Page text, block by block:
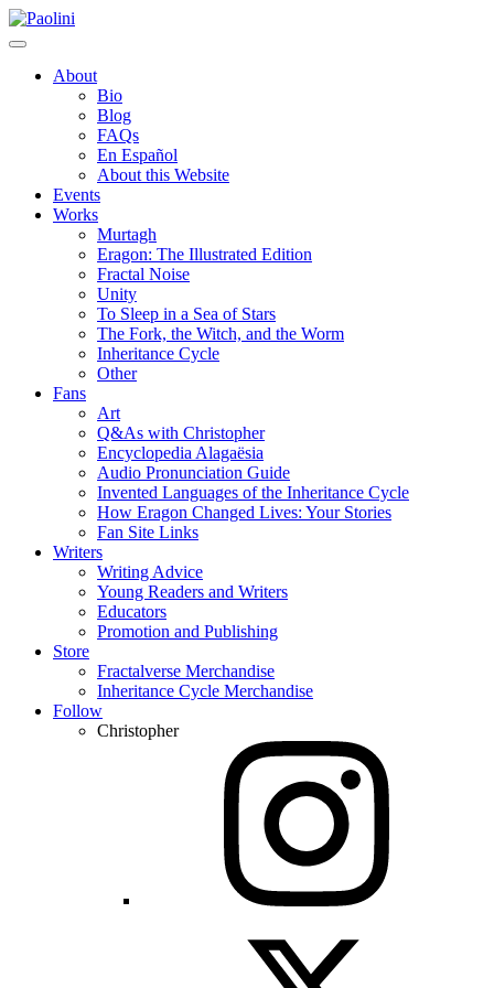
Skip
to
Paolini
About
Bio
Blog
FAQs
En Español
About this Website
Events
Works
Murtagh
Eragon: The Illustrated Edition
Fractal Noise
Unity
To Sleep in a Sea of Stars
The Fork, the Witch, and the Worm
Inheritance Cycle
Other
Fans
Art
Q&As with Christopher
Encyclopedia Alagaësia
Audio Pronunciation Guide
Invented Languages of the Inheritance Cycle
How Eragon Changed Lives: Your Stories
Fan Site Links
Writers
Writing Advice
Young Readers and Writers
Educators
Promotion and Publishing
Store
Fractalverse Merchandise
Inheritance Cycle Merchandise
Follow
Christopher